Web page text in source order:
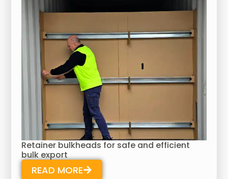
Retainer bulkheads for safe and efficient
bulk export
READ MORE